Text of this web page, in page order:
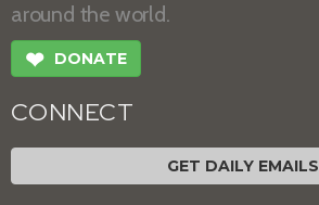
around the world.
❤ DONATE
CONNECT
GET DAILY EMAILS